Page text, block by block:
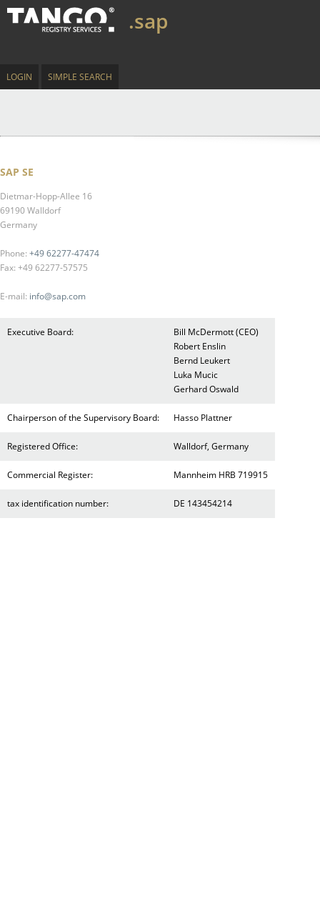
.sap
LOGIN SIMPLE SEARCH
SAP SE
Dietmar-Hopp-Allee 16
69190 Walldorf
Germany
Phone: +49 62277-47474
Fax: +49 62277-57575
E-mail: info@sap.com
Executive Board:
Bill McDermott (CEO)
Robert Enslin
Bernd Leukert
Luka Mucic
Gerhard Oswald
Chairperson of the Supervisory Board: Hasso Plattner
Registered Office: Walldorf, Germany
Commercial Register: Mannheim HRB 719915
tax identification number: DE 143454214